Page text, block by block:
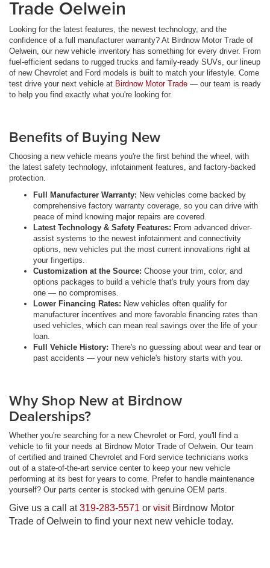
Trade Oelwein
Looking for the latest features, the newest technology, and the
confidence of a full manufacturer warranty? At Birdnow Motor Trade of
Oelwein, our new vehicle inventory has something for every driver. From
fuel-efficient sedans to rugged trucks and family-ready SUVs, our lineup
of new Chevrolet and Ford models is built to match your lifestyle. Come
test drive your next vehicle at Birdnow Motor Trade — our team is ready
to help you find exactly what you're looking for.
Benefits of Buying New
Choosing a new vehicle means you're the first behind the wheel, with
the latest safety technology, infotainment features, and factory-backed
protection.
Full Manufacturer Warranty: New vehicles come backed by
comprehensive factory warranty coverage, so you can drive with
peace of mind knowing major repairs are covered.
Latest Technology & Safety Features: From advanced driver-
assist systems to the newest infotainment and connectivity
options, new vehicles put the most current innovations right at
your fingertips.
Customization at the Source: Choose your trim, color, and
options packages to build a vehicle that's truly yours from day
one — no compromises.
Lower Financing Rates: New vehicles often qualify for
manufacturer incentives and more favorable financing rates than
used vehicles, which can mean real savings over the life of your
loan.
Full Vehicle History: There's no guessing about wear and tear or
past accidents — your new vehicle's history starts with you.
Why Shop New at Birdnow
Dealerships?
Whether you're searching for a new Chevrolet or Ford, you'll find a
vehicle to fit your needs at Birdnow Motor Trade of Oelwein. Our team
of certified and trained Chevrolet and Ford service technicians works
out of a state-of-the-art service center to keep your new vehicle
performing at its best for years to come. Prefer to handle maintenance
yourself? Our parts center is stocked with genuine OEM parts.
Give us a call at319-283-5571 or visitBirdnow Motor
Trade of Oelwein to find your next new vehicle today.